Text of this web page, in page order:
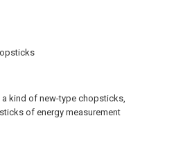
kind of new-type chopsticks,
of energy measurement